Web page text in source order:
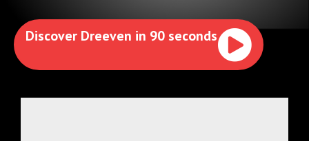
Discover Dreeven in 90 seconds